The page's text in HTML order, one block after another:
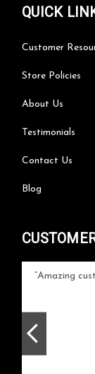
QUICK
Customer
Store Policies
About Us
Testimonials
Contact Us
Blog
Amazing